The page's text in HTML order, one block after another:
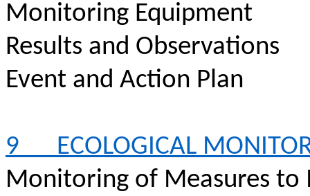
Monitoring Equipment
Results and Observations
Event and Action Plan
9
ECOLOGICAL
Monitoring of Measures to